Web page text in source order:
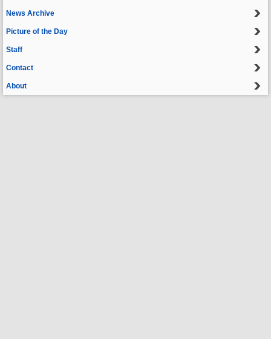
News Archive
Picture of the Day
Staff
Contact
About